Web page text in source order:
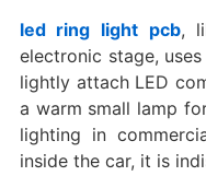
led ring light pcb,
electronic stage,
lightly attach LED
a warm small lamp
lighting in
inside the car, it is